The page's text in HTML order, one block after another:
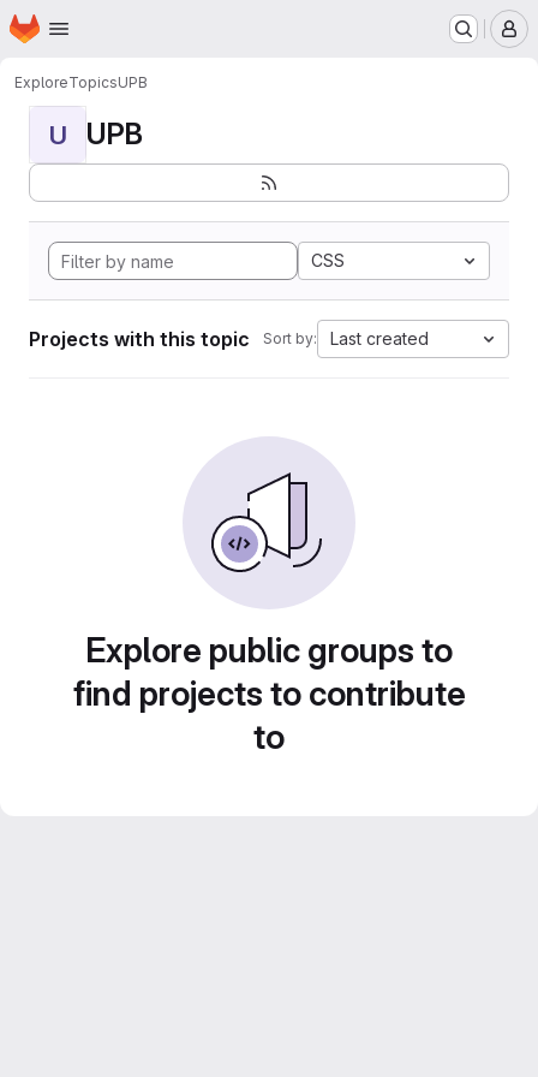
Skip to main content
Homepage
ExploreTopicsUPB
U UPB
CSS
Projects with this topic Sort by: Last created
Explore public groups to
find projects to contribute
to